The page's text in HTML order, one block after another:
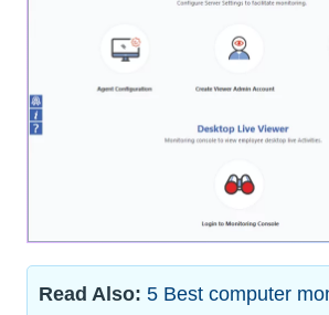
Read Also: 5 Best computer